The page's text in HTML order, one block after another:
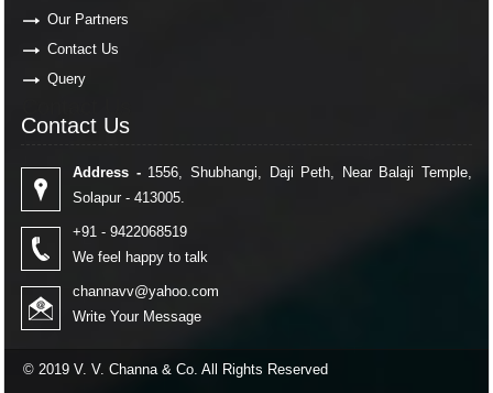
Our Partners
Contact Us
Query
Contact Us
Address -1556, Shubhangi, Daji Peth, Near Balaji Temple,
Solapur - 413005.
+91 - 9422068519
We feel happy to talk
channavv@yahoo.com
Write Your Message
© 2019 V. V. Channa & Co. All Rights Reserved